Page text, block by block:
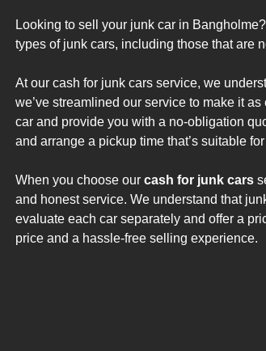
Looking to sell your junk car in
types of junk cars, including those that are
At our cash for junk cars service, we
we’ve streamlined our service to make it
car and provide you with a no-obligation
and arrange a pickup time that’s suitable
When you choose our cash for junk cars
and honest service. We understand that
evaluate each car separately and offer a
price and a hassle-free selling experience.